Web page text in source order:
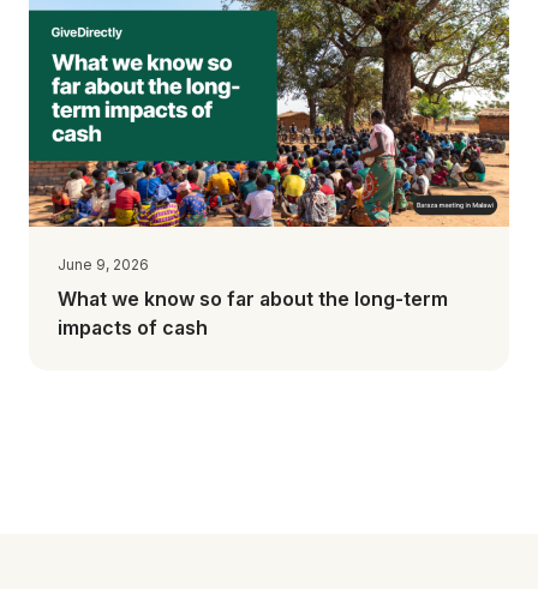
June 9, 2026
What we know so far about the long-term
impacts of cash